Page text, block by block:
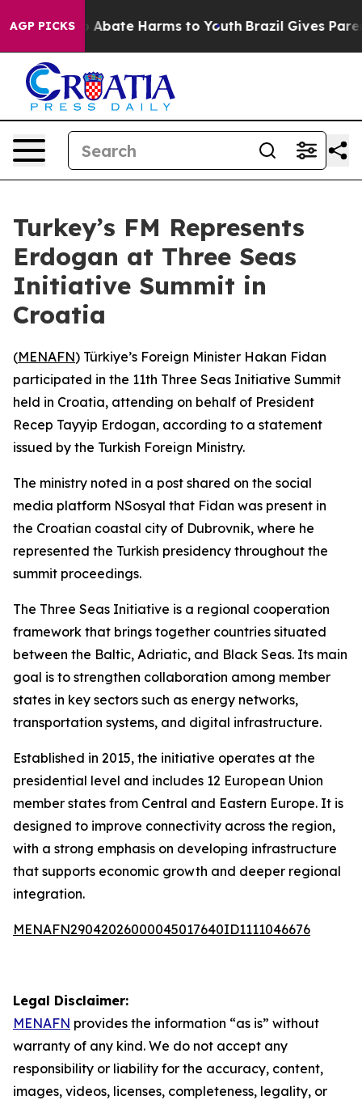
AGP PICKS
Fund to Abate Harms to Youth Brazil Gives
Turkey’s FM Represents
Erdogan at Three Seas
Initiative Summit in
Croatia
(MENAFN) Türkiye’s Foreign Minister Hakan Fidan
participated in the 11th Three Seas Initiative Summit
held in Croatia, attending on behalf of President
Recep Tayyip Erdogan, according to a statement
issued by the Turkish Foreign Ministry.
The ministry noted in a post shared on the social
media platform NSosyal that Fidan was present in
the Croatian coastal city of Dubrovnik, where he
represented the Turkish presidency throughout the
summit proceedings.
The Three Seas Initiative is a regional cooperation
framework that brings together countries situated
between the Baltic, Adriatic, and Black Seas. Its main
goal is to strengthen collaboration among member
states in key sectors such as energy networks,
transportation systems, and digital infrastructure.
Established in 2015, the initiative operates at the
presidential level and includes 12 European Union
member states from Central and Eastern Europe. It is
designed to improve connectivity across the region,
with a strong emphasis on developing infrastructure
that supports economic growth and deeper regional
integration.
MENAFN29042026000045017640ID1111046676
Legal Disclaimer:
MENAFN provides the information “as is” without
warranty of any kind. We do not accept any
responsibility or liability for the accuracy, content,
images, videos, licenses, completeness, legality, or